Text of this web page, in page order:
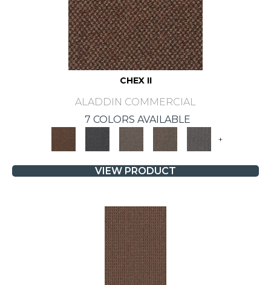
CHEX II
ALADDIN COMMERCIAL
7 COLORS AVAILABLE
+
VIEW PRODUCT